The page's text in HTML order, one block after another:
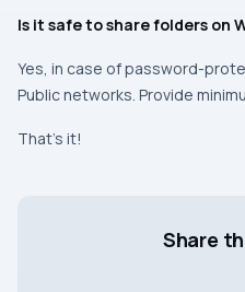
Is it safe to share folders on
Yes, in case of password-
Public networks. Provide
That’s it!
Share